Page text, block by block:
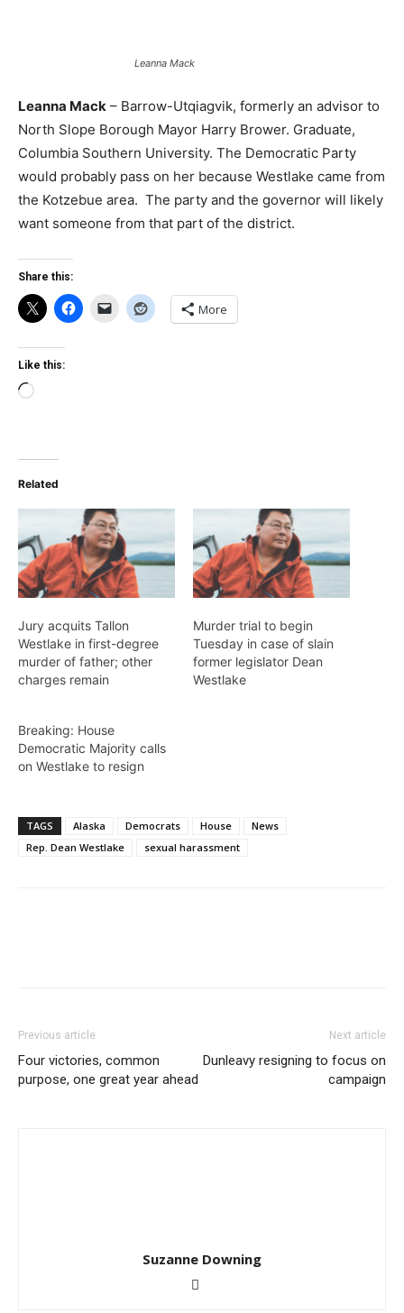
Leanna Mack
Leanna Mack – Barrow-Utqiagvik, formerly an advisor to
North Slope Borough Mayor Harry Brower. Graduate,
Columbia Southern University. The Democratic Party
would probably pass on her because Westlake came from
the Kotzebue area. The party and the governor will likely
want someone from that part of the district.
Share this:
More
Like this:
Loading…
Related
Jury acquits Tallon
Westlake in first-degree
murder of father; other
charges remain
Murder trial to begin
Tuesday in case of slain
former legislator Dean
Westlake
Breaking: House
Democratic Majority calls
on Westlake to resign
TAGS Alaska Democrats House
News
Rep. Dean Westlake
sexual harassment
Previous article
Four victories, common
purpose, one great year ahead
Next article
Dunleavy resigning to focus on
campaign
Suzanne Downing